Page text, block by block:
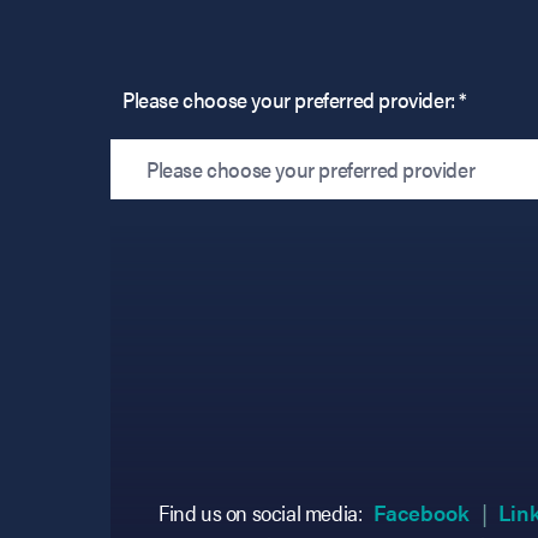
Please choose your preferred provider: *
Please choose your preferred provider
Find us on social media: Facebook